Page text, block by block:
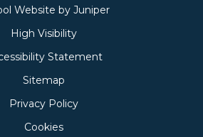
Website by Juniper
High Visibility
Statement
Sitemap
Privacy Policy
Cookies